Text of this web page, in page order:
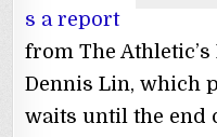
s a report
from The Athletic’s
Dennis Lin, which
waits until the end